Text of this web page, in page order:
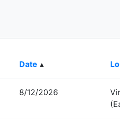
Date ▴
8/12/2026